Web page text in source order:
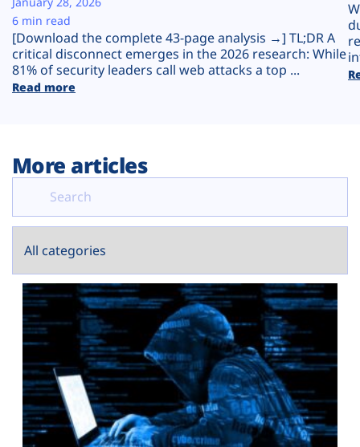
Plans
[Download the complete 43-page analysis →] TL;DR A
critical disconnect emerges in the 2026 research: While
81% of security leaders call web attacks a top ...
Read more
6 min read
More articles